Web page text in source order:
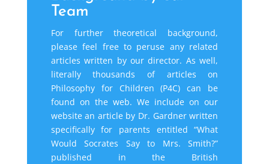
Team
For further theoretical background,
please feel free to peruse any related
articles written by ourdirector. As well,
literally thousands of articles on
Philosophy for Children (P4C) can be
found on the web. We include on our
website an article by Dr. Gardner written
specifically for parents entitled “What
Would Socrates Say to Mrs. Smith?”
published in the British